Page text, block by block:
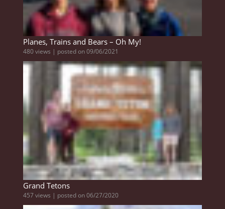
Planes, Trains and Bears – Oh My!
480 views | posted on 09/06/2021
Grand Tetons
457 views | posted on 06/27/2020